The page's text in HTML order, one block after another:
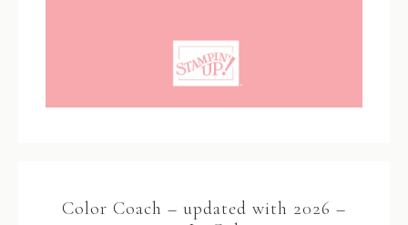
Color Coach – updated with 2026 –